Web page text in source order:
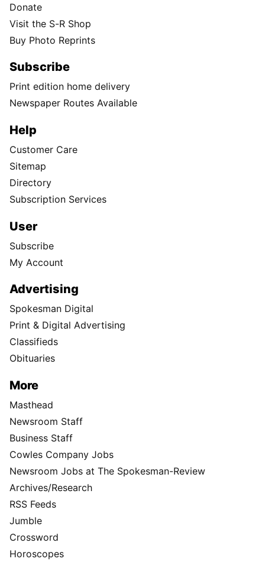
Donate
Visit the S-R Shop
Buy Photo Reprints
Subscribe
Print edition home delivery
Newspaper Routes Available
Help
Customer Care
Sitemap
Directory
Subscription Services
User
Subscribe
My Account
Advertising
Spokesman Digital
Print & Digital Advertising
Classifieds
Obituaries
More
Masthead
Newsroom Staff
Business Staff
Cowles Company Jobs
Newsroom Jobs at The Spokesman-Review
Archives/Research
RSS Feeds
Jumble
Crossword
Horoscopes